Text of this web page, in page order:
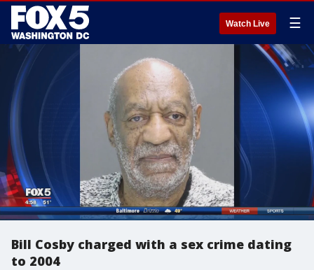
Watch Live ☰
Bill Cosby charged with a sex crime dating
to 2004